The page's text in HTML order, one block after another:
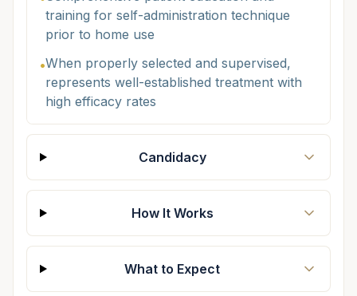
training for self-administration technique
prior to home use
•When properly selected and supervised,
represents well-established treatment with
high efficacy rates
Candidacy
How It Works
What to Expect